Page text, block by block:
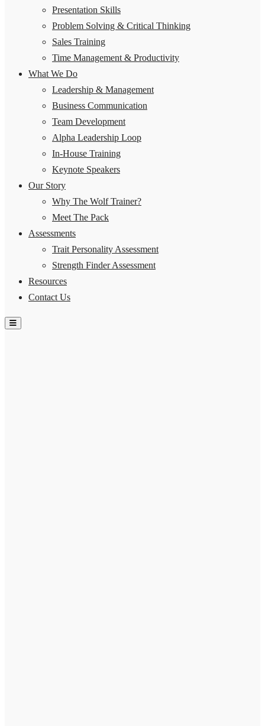
Presentation Skills
Problem Solving & Critical Thinking
Sales Training
Time Management & Productivity
What We Do
Leadership & Management
Business Communication
Team Development
Alpha Leadership Loop
In-House Training
Keynote Speakers
Our Story
Why The Wolf Trainer?
Meet The Pack
Assessments
Trait Personality Assessment
Strength Finder Assessment
Resources
Contact Us
Hamburger Toggle Menu